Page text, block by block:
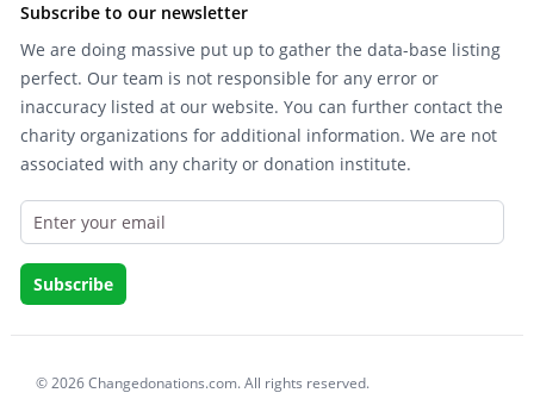
Subscribe to our newsletter
We are doing massive put up to gather the data-base listing
perfect. Our team is not responsible for any error or
inaccuracy listed at our website. You can further contact the
charity organizations for additional information. We are not
associated with any charity or donation institute.
© 2026 Changedonations.com. All rights reserved.